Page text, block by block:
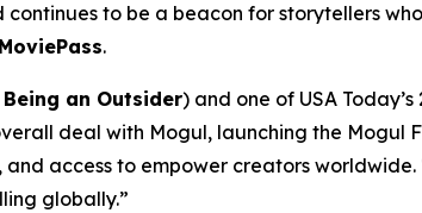
to be a beacon for storytellers
.
an Outsider) and one of USA
deal with Mogul, launching the Mogul
access to empower creators worldwide.
globally.”